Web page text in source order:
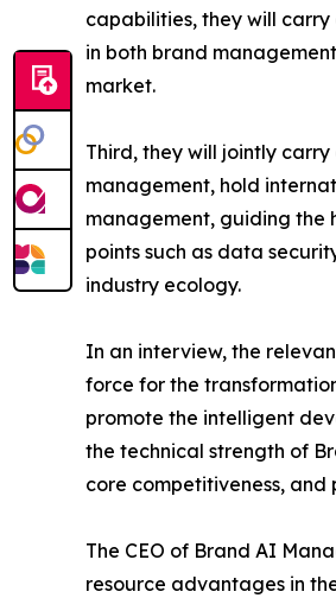
capabilities, they will
in both brand
market.
Third, they will jointly
management, hold
management, guiding the
points such as data
industry ecology.
In an interview, the
force for the
promote the intelligent
the technical strength of
core competitiveness,
The CEO of Brand AI
resource advantages in